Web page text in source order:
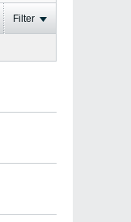
Filter